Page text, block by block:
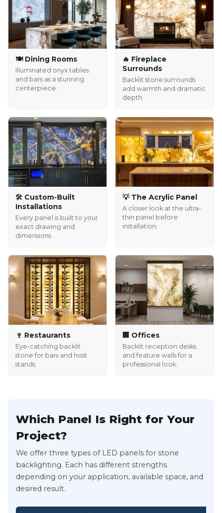
🍽️ Dining Rooms
Illuminated onyx tables
and bars as a stunning
centerpiece.
🔥 Fireplace
Surrounds
Backlit stone surrounds
add warmth and dramatic
depth.
🛠️ Custom-Built
Installations
Every panel is built to your
exact drawing and
dimensions.
💡 The Acrylic Panel
A closer look at the ultra-
thin panel before
installation.
🍷 Restaurants
Eye-catching backlit
stone for bars and host
stands.
🏢 Offices
Backlit reception desks
and feature walls for a
professional look.
Which Panel Is Right for Your
Project?
We offer three types of LED panels for stone
backlighting. Each has different strengths
depending on your application, available space, and
desired result.